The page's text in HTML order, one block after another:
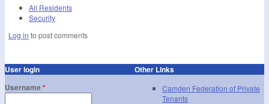
All Residents
Security
Log in to post comments
User login
Username*
Other Links
Camden Federation of Private
Tenants